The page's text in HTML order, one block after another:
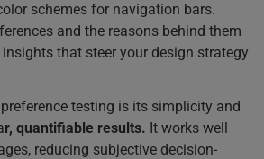
schemes for navigation bars.
and the reasons behind them
that steer your design strategy
testing is its simplicity and
r, quantifiable results. It works well
reducing subjective decision-